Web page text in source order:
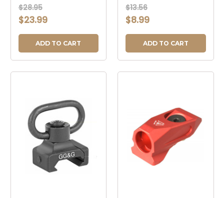
$28.95
$23.99
ADD TO CART
$13.56
$8.99
ADD TO CART